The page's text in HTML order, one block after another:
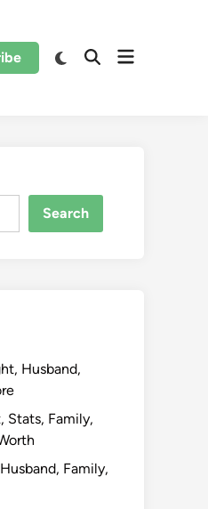
Search
Husband,
Stats, Family,
Family,